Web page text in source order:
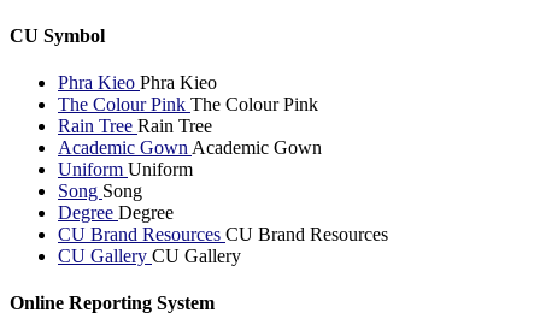
CU Symbol
Phra Kieo Phra Kieo
The Colour Pink The Colour Pink
Rain Tree Rain Tree
Academic Gown Academic Gown
Uniform Uniform
Song Song
Degree Degree
CU Brand Resources CU Brand Resources
CU Gallery CU Gallery
Online Reporting System